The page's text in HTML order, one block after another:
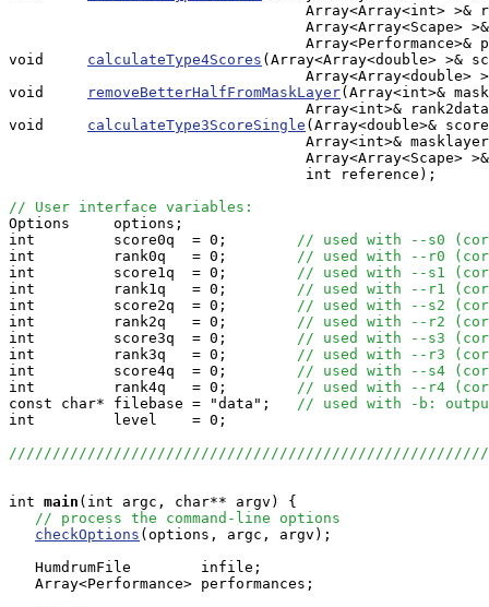
Array<Array<int> >&
Array<Array<Scape>
void calculateType4Scores (Array<Array<double> >&
Array<Array<double>
void
removeBetterHalfFromMaskLayer(Array<int>&
Array<int>&
void calculateType3ScoreSingle (Array<double>&
Array<int>&
Array<Array<Scape>
                                  int reference);
// User interface variables:
Options     options;
int         score0q  = 0; // used with --s0
int         rank0q   = 0; // used with --r0
int         score1q  = 0; // used with --s1
int         rank1q   = 0; // used with --r1
int         score2q  = 0; // used with --s2
int         rank2q   = 0; // used with --r2
int         score3q  = 0; // used with --s3
int         rank3q   = 0; // used with --r3
int         score4q  = 0; // used with --s4
int         rank4q   = 0; // used with --r4
const char* filebase = "data"; // used with -b:
int         level    = 0;
int main (int argc, char** argv) {
// process the command-line options
checkOptions (options, argc, argv);
   HumdrumFile        infile;
   Array<Performance> performances;